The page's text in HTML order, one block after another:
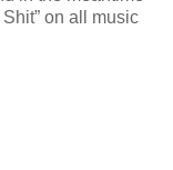
on all music